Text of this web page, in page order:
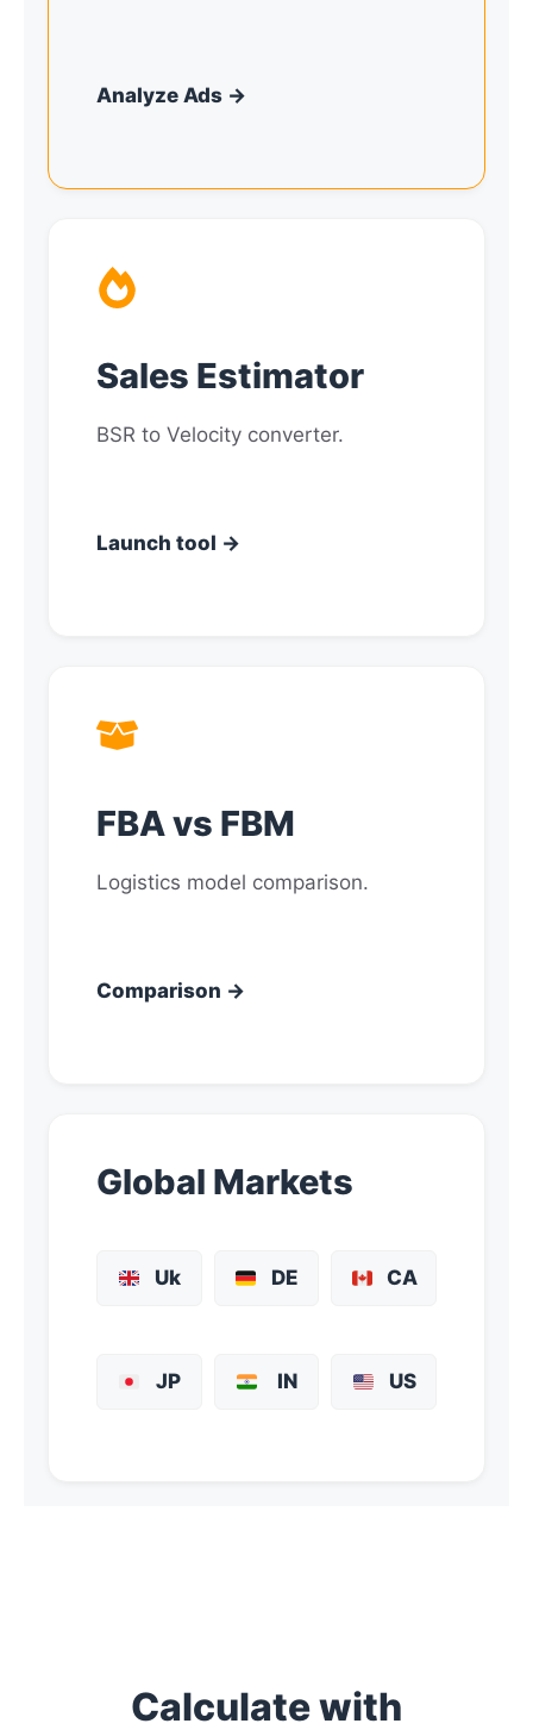
Analyze Ads →
Sales Estimator
BSR to Velocity converter.
Launch tool →
FBA vs FBM
Logistics model comparison.
Comparison →
Global Markets
Uk DE CA
JP IN US
Calculate with